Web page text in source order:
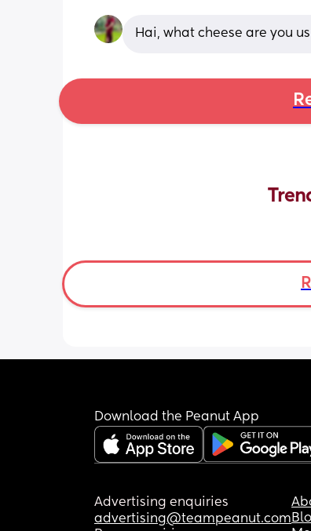
Hai, what cheese are you
Download the Peanut App
Advertising enquiries
advertising@teampeanut.com